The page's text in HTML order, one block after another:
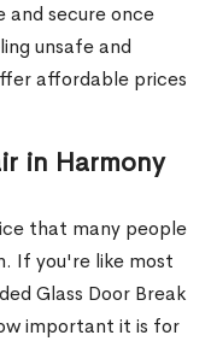
secure once
unsafe and
affordable prices
in Harmony
that many people
If you're like most
Glass Door Break
important it is for